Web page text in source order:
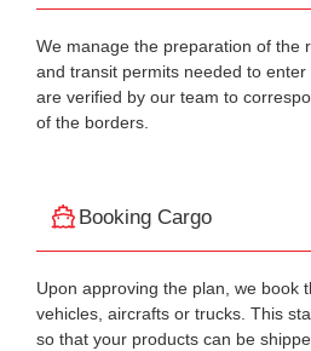
We manage the preparation of the
and transit permits needed to
are verified by our team to
of the borders.
Booking Cargo
Upon approving the plan, we book
vehicles, aircrafts or trucks. This
so that your products can be